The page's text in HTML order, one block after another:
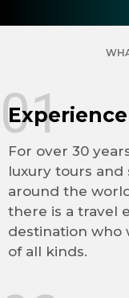
Experience
For over 30
luxury tours and
around the
there is a travel
destination who
of all kinds.
01